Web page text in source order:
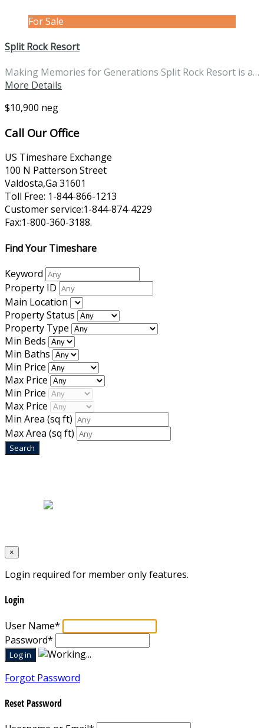
For Sale
Split Rock Resort
Making Memories for Generations Split Rock Resort is a…
More Details
$10,900 neg
Call Our Office
US Timeshare Exchange
100 N Patterson Street
Valdosta,Ga 31601
Toll Free: 1-844-866-1213
Customer service:1-844-874-4229
Fax:1-800-360-3188.
Find Your Timeshare
Keyword
Property ID
Main Location
Property Status
Property Type
Min Beds
Min Baths
Min Price
Max Price
Min Price
Max Price
Min Area (sq ft)
Max Area (sq ft)
×
Login required for member only features.
Login
User Name*
Password*
Forgot Password
Reset Password